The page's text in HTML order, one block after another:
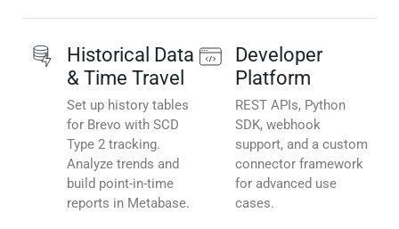
Historical Data
& Time Travel
Set up history tables
for Brevo with SCD
Type 2 tracking.
Analyze trends and
build point-in-time
reports in Metabase.
Developer
Platform
REST APIs, Python
SDK, webhook
support, and a custom
connector framework
for advanced use
cases.